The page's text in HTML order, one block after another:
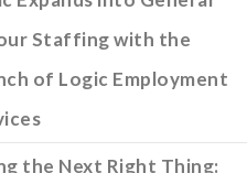
Staffing with the
of Logic Employment
the Next Right Thing: